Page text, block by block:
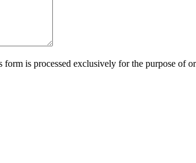
form is processed exclusively for the purpose of